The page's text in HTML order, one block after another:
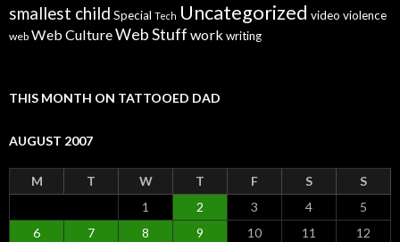
smallest child Special Tech Uncategorized video violence
web Web CultureWeb Stuff workwriting
THIS MONTH ON TATTOOED DAD
AUGUST 2007
M T W T F S
S
1
2 3 4
5
6
7 8 9 10 11
12